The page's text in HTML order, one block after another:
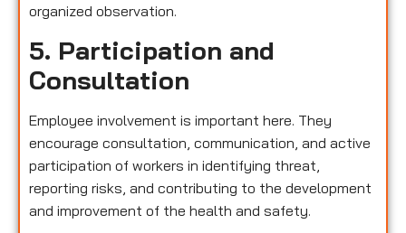
organized observation.
5. Participation and
Consultation
Employee involvement is important here. They
encourage consultation, communication, and active
participation of workers in identifying threat,
reporting risks, and contributing to the development
and improvement of the health and safety.